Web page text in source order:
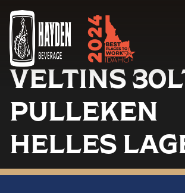
VELTINS
PULLEKEN
HELLES